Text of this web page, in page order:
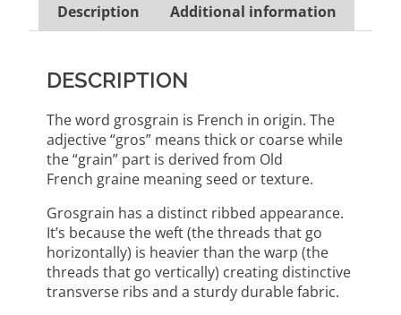
Description Additional information
DESCRIPTION
The word grosgrain is French in origin. The
adjective “gros” means thick or coarse while
the “grain” part is derived from Old
French graine meaning seed or texture.
Grosgrain has a distinct ribbed appearance.
It’s because the weft (the threads that go
horizontally) is heavier than the warp (the
threads that go vertically) creating distinctive
transverse ribs and a sturdy durable fabric.